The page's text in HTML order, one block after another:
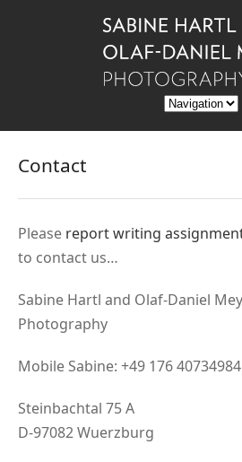
Contact
Please report writing
to contact us…
Sabine Hartl and Olaf-Daniel
Photography
Mobile Sabine: +49 176 40734984
Steinbachtal 75 A
D-97082 Wuerzburg